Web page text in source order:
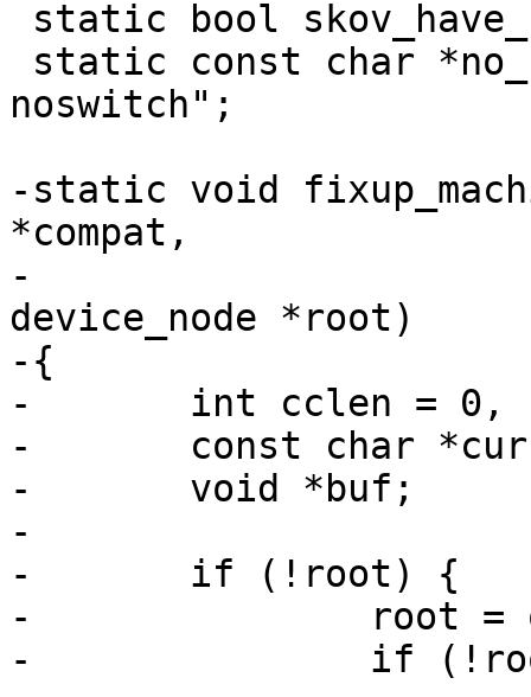
noswitch";
-static void
*compat,
-				     struct
device_node *root)
-{
-	int cclen = 0, clen = strlen(compat) + 1;
-	const char *curcompat;
-	void *buf;
-
-	if (!root) {
-		root = of_get_root_node();
-		if (!root)